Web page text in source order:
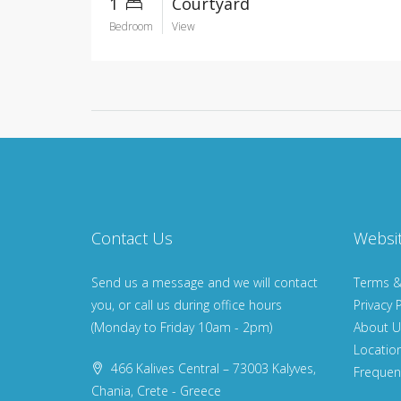
Bedroom View
Contact Us
Send us a message and we will contact
you, or call us during office hours
(Monday to Friday 10am - 2pm)
466 Kalives Central – 73003 Kalyves,
Chania, Crete - Greece
Terms
Privacy
About